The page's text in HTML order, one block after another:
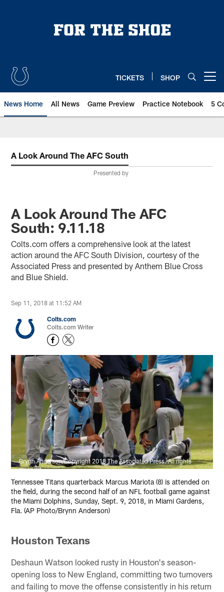
TICKETS SHOP
News Home All News Game Preview Practice Notebook 5
A Look Around The AFC South
Presented by
A Look Around The AFC
South: 9.11.18
Colts.com offers a comprehensive look at the latest
action around the AFC South Division, courtesy of the
Associated Press and presented by Anthem Blue Cross
and Blue Shield.
Sep 11, 2018 at 11:52 AM
Colts.com
Colts.com Writer
Brynn Anderson/Copyright 2018 The Associated Press. All rights
reserved.
Tennessee Titans quarterback Marcus Mariota (8) is attended on
the field, during the second half of an NFL football game against
the Miami Dolphins, Sunday, Sept. 9, 2018, in Miami Gardens,
Fla. (AP Photo/Brynn Anderson)
Houston Texans
Deshaun Watson looked rusty in Houston's season-
opening loss to New England, committing two turnovers
and failing to move the offense consistently in his return